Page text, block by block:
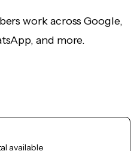
work across Google,
and more.
available